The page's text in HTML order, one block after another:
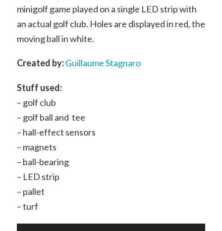
minigolf game played on a single LED strip with
an actual golf club. Holes are displayed in red, the
moving ball in white.
Created by: Guillaume Stagnaro
Stuff used:
– golf club
– golf ball and tee
– hall-effect sensors
– magnets
– ball-bearing
– LED strip
– pallet
– turf